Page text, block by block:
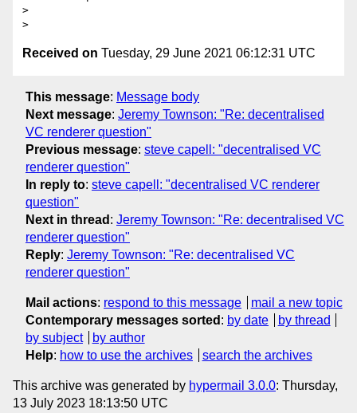
>
Received on Tuesday, 29 June 2021 06:12:31 UTC
This message: Message body
Next message: Jeremy Townson: "Re: decentralised
VC renderer question"
Previous message: steve capell: "decentralised VC
renderer question"
In reply to: steve capell: "decentralised VC renderer
question"
Next in thread : Jeremy Townson: "Re: decentralised VC
renderer question"
Reply: Jeremy Townson: "Re: decentralised VC
renderer question"
Mail actions: respond to this message
mail a new topic
Contemporary messages sorted : by date
by thread
by subject
by author
Help: how to use the archives search the archives
This archive was generated by hypermail 3.0.0: Thursday,
13 July 2023 18:13:50 UTC